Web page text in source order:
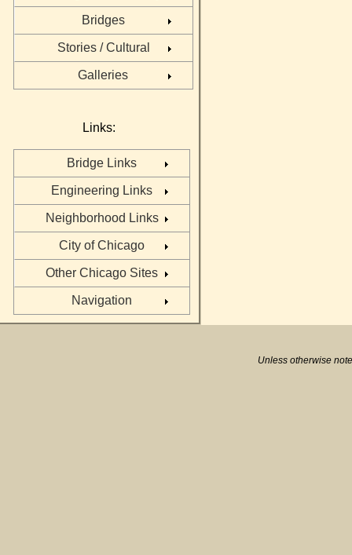
Bridges
Stories / Cultural
Galleries
Links:
Bridge Links
Engineering Links
Neighborhood Links
City of Chicago
Other Chicago Sites
Navigation
Unless otherwise